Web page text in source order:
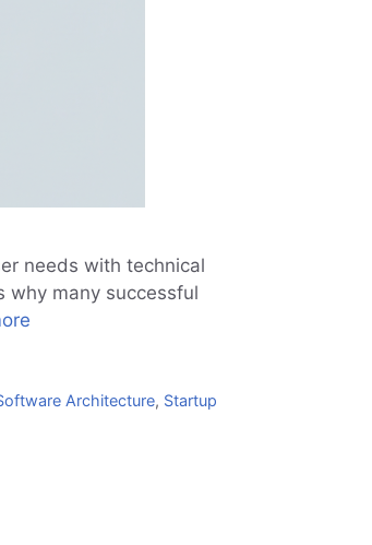
needs with technical
why many successful
Architecture, Startup